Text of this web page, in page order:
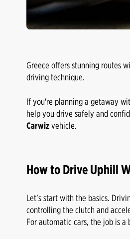
Greece offers stunning routes
driving technique.
If you're planning a getaway
help you drive safely and
Carwizvehicle.
How to Drive Uphill
Let’s start with the basics.
controlling the clutch and
For automatic cars, the job is a